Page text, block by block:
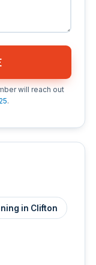
will reach out
.
in Clifton